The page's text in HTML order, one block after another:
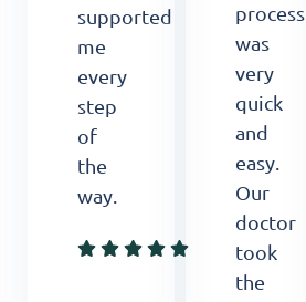
supported
me
every
step
of
the
way.
process
was
very
quick
and
easy.
Our
doctor
took
the